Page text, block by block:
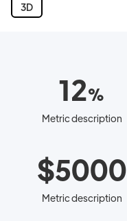
3D
12%
Metric description
$5000
Metric description